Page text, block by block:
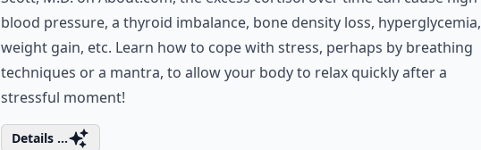
blood pressure, a thyroid imbalance, bone density loss, hyperglycemia,
weight gain, etc. Learn how to cope with stress, perhaps by breathing
techniques or a mantra, to allow your body to relax quickly after a
stressful moment!
Details ...